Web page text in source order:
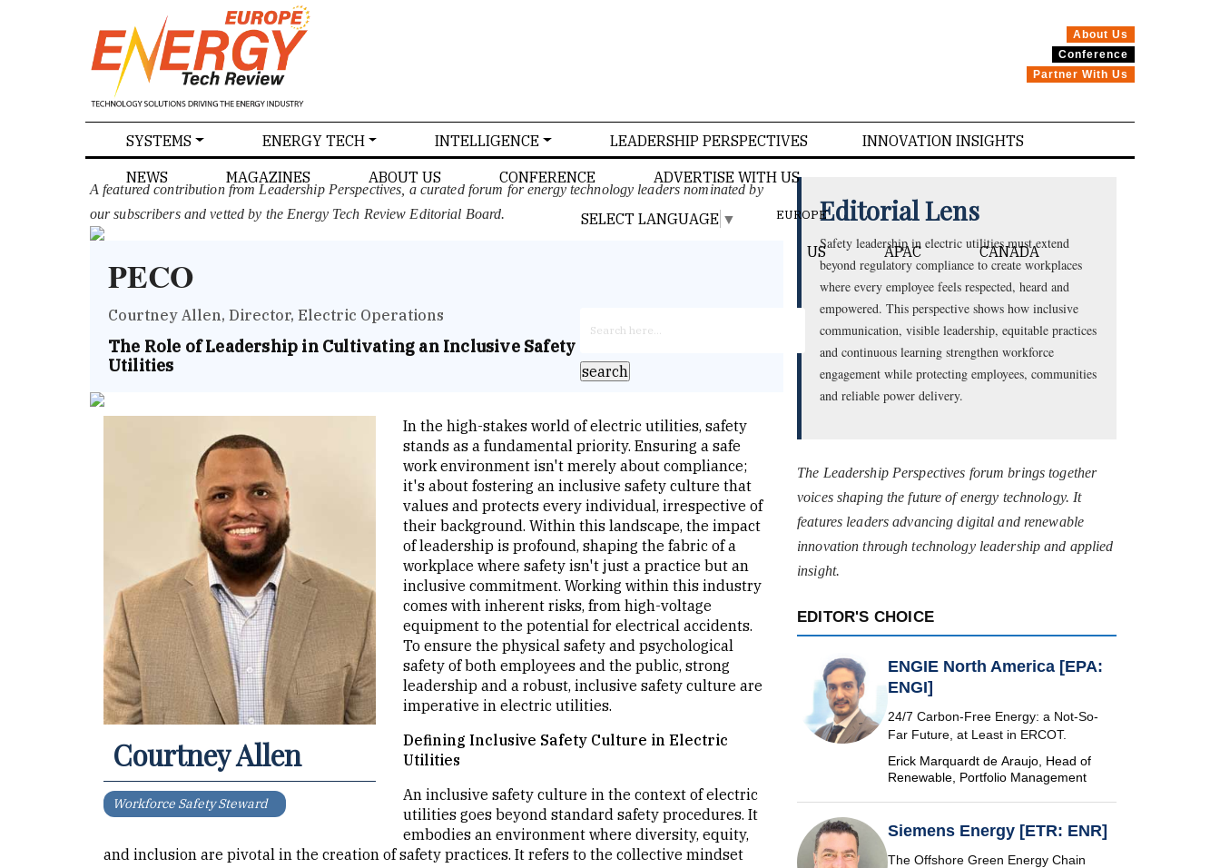
About Us
Conference
Partner With Us
SYSTEMS ENERGY TECH INTELLIGENCE LEADERSHIP PERSPECTIVES
INNOVATION INSIGHTS
NEWS
MAGAZINES ABOUT US CONFERENCE ADVERTISE WITH US
SELECT LANGUAGE ▼ EUROPE
US APAC CANADA
A featured contribution from Leadership Perspectives, a curated forum for energy technology leaders nominated by
our subscribers and vetted by the Energy Tech Review Editorial Board.
PECO
Courtney Allen, Director, Electric Operations
The Role of Leadership in Cultivating an Inclusive Safety Culture in Electric
Utilities
Courtney Allen
Workforce Safety Steward
In the high-stakes world of electric utilities, safety
stands as a fundamental priority. Ensuring a safe
work environment isn't merely about compliance;
it's about fostering an inclusive safety culture that
values and protects every individual, irrespective of
their background. Within this landscape, the impact
of leadership is profound, shaping the fabric of a
workplace where safety isn't just a practice but an
inclusive commitment. Working within this industry
comes with inherent risks, from high-voltage
equipment to the potential for electrical accidents.
To ensure the physical safety and psychological
safety of both employees and the public, strong
leadership and a robust, inclusive safety culture are
imperative in electric utilities.
Defining Inclusive Safety Culture in Electric
Utilities
An inclusive safety culture in the context of electric
utilities goes beyond standard safety procedures. It
embodies an environment where diversity, equity,
and inclusion are pivotal in the creation of safety practices. It refers to the collective mindset
Editorial Lens
Safety leadership in electric utilities must extend
beyond regulatory compliance to create workplaces
where every employee feels respected, heard and
empowered. This perspective shows how inclusive
communication, visible leadership, equitable practices
and continuous learning strengthen workforce
engagement while protecting employees, communities
and reliable power delivery.
The Leadership Perspectives forum brings together
voices shaping the future of energy technology. It
features leaders advancing digital and renewable
innovation through technology leadership and applied
insight.
EDITOR'S CHOICE
ENGIE North America [EPA:
ENGI]
24/7 Carbon-Free Energy: a Not-So-
Far Future, at Least in ERCOT.
Erick Marquardt de Araujo, Head of
Renewable, Portfolio Management
Siemens Energy [ETR: ENR]
The Offshore Green Energy Chain